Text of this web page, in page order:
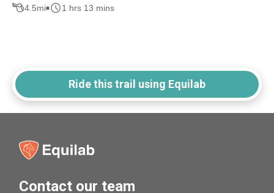
4.5mi 1 hrs 13 mins
Ride this trail using Equilab
Contact our team